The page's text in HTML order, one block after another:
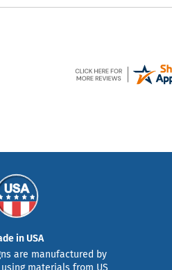
in USA
are manufactured by